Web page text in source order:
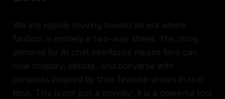
We are rapidly moving toward an era where
fandom is entirely a two-way street. The rising
demand for AI chat interfaces means fans can
now roleplay, debate, and converse with
personas inspired by their favorite shows in real-
time. This is not just a novelty; it is a powerful tool